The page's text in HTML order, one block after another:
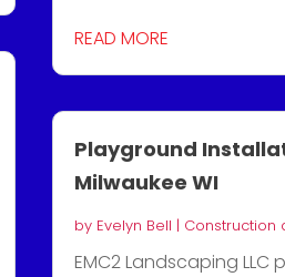
READ MORE
Playground
Milwaukee WI
by Evelyn Bell | Construction
EMC2 Landscaping LLC